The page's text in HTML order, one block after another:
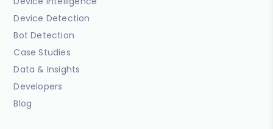
Device Detection
Bot Detection
Case Studies
Data & Insights
Developers
Blog